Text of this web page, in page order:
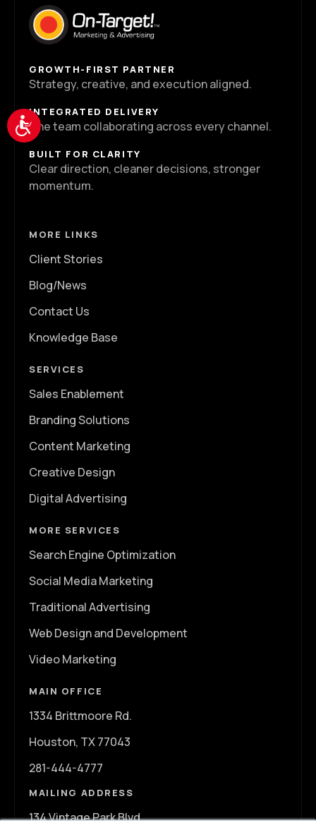
Accessibility
GROWTH-FIRST PARTNER
Strategy, creative, and execution aligned.
INTEGRATED DELIVERY
One team collaborating across every channel.
BUILT FOR CLARITY
Clear direction, cleaner decisions, stronger
momentum.
MORE LINKS
Client Stories
Blog/News
Contact Us
Knowledge Base
SERVICES
Sales Enablement
Branding Solutions
Content Marketing
Creative Design
Digital Advertising
MORE SERVICES
Search Engine Optimization
Social Media Marketing
Traditional Advertising
Web Design and Development
Video Marketing
MAIN OFFICE
1334 Brittmoore Rd.
Houston, TX 77043
281-444-4777
MAILING ADDRESS
134 Vintage Park Blvd.